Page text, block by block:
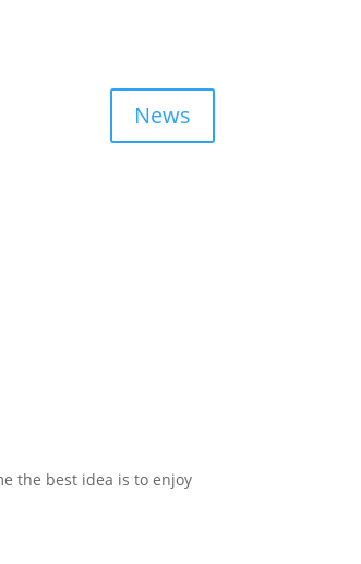
News
the best idea is to enjoy